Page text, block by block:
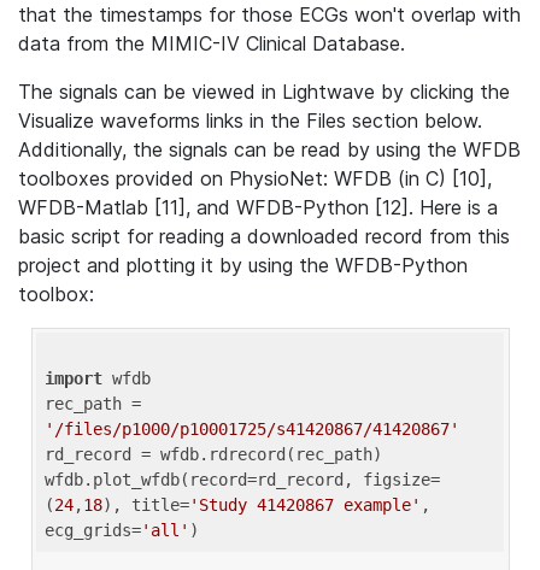
that the timestamps for those ECGs won't overlap with
data from the MIMIC-IV Clinical Database.
The signals can be viewed in Lightwave by clicking the
Visualize waveforms links in the Files section below.
Additionally, the signals can be read by using the WFDB
toolboxes provided on PhysioNet: WFDB (in C) [10],
WFDB-Matlab [11], and WFDB-Python [12]. Here is a
basic script for reading a downloaded record from this
project and plotting it by using the WFDB-Python
toolbox:
import wfdb
'/files/p1000/p10001725/s41420867/41420867'
rd_record = wfdb.rdrecord(rec_path)
wfdb.plot_wfdb(record=rd_record, figsize=
(24,18), title='Study 41420867 example' ,
ecg_grids='all'